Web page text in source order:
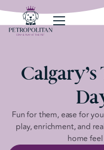
Fun for them, ease for
play, enrichment, and
home